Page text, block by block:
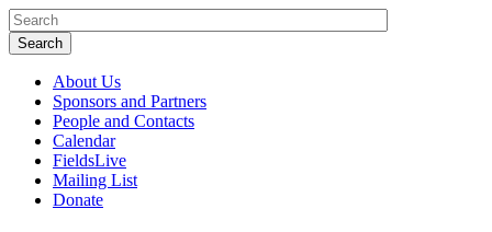
About Us
Sponsors and Partners
People and Contacts
Calendar
FieldsLive
Mailing List
Donate